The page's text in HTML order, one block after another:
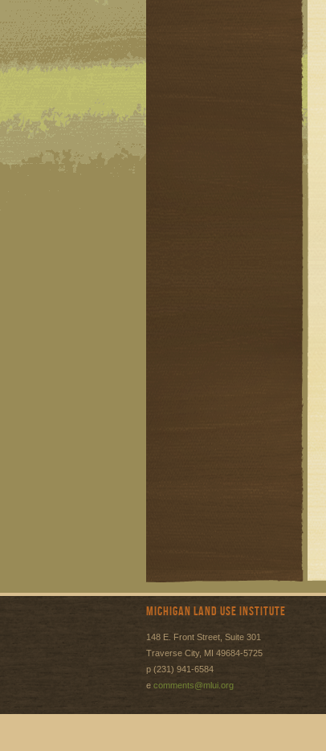
Michigan Land Use Institute
148 E. Front Street, Suite 301
Traverse City, MI 49684-5725
p (231) 941-6584
e comments@mlui.org